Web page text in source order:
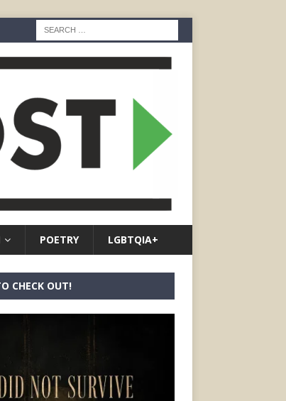
POETRY LGBTQIA+
CHECK OUT!